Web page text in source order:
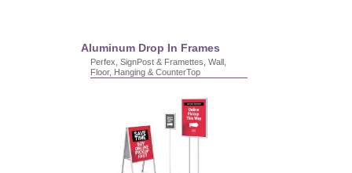
Aluminum Drop In Frames
Perfex, SignPost & Framettes, Wall,
Floor, Hanging & CounterTop